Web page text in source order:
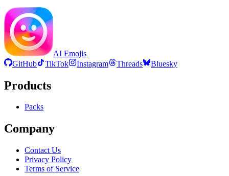
AI Emojis
GitHub
TikTok Instagram Threads Bluesky
Products
Packs
Company
Contact Us
Privacy Policy
Terms of Service